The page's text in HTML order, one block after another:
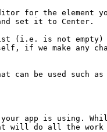
for the element
set it to Center.
(i.e. is not
if we make any
can be used such
app is using.
will do all the work